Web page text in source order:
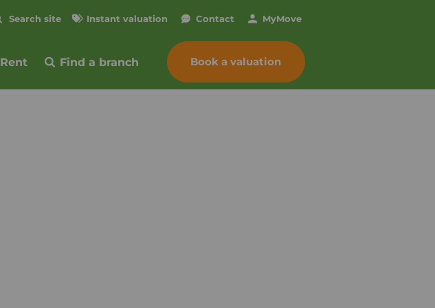
Search site Instant valuation Contact MyMove
Rent Find a branch Book a valuation